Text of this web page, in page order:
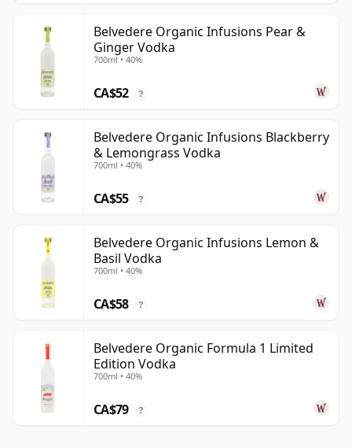
Belvedere Organic Infusions Pear &
Ginger Vodka
700ml • 40%
CA$52 ?
Belvedere Organic Infusions Blackberry
& Lemongrass Vodka
700ml • 40%
CA$55 ?
Belvedere Organic Infusions Lemon &
Basil Vodka
700ml • 40%
CA$58 ?
Belvedere Organic Formula 1 Limited
Edition Vodka
700ml • 40%
CA$79 ?